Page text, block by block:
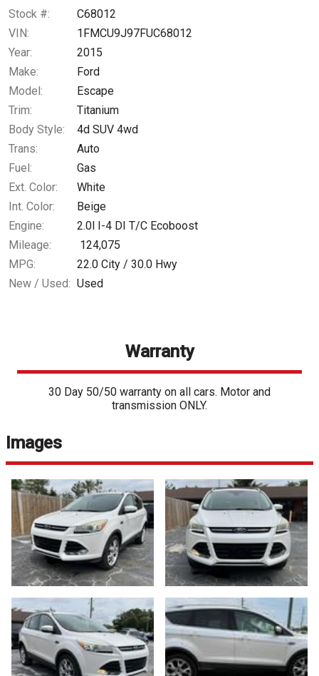
Stock #:
C68012
VIN:
1FMCU9J97FUC68012
Year:
2015
Make:
Ford
Model:
Escape
Trim:
Titanium
Body Style:
4d SUV 4wd
Trans:
Auto
Fuel:
Gas
Ext. Color:
White
Int. Color:
Beige
Engine:
2.0l I-4 DI T/C Ecoboost
Mileage:
124,075
MPG:
22.0 City / 30.0 Hwy
New / Used: Used
Warranty
30 Day 50/50 warranty on all cars. Motor and
transmission ONLY.
Images